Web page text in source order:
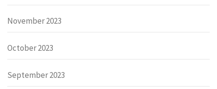
November 2023
October 2023
September 2023